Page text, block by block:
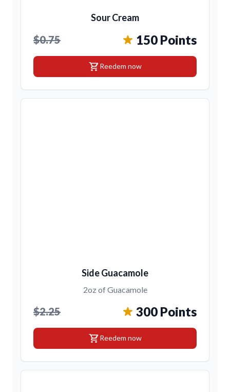
Sour Cream
$0.75 150 Points
shopping_cartReedem now
Side Guacamole
2oz of Guacamole
$2.25 300 Points
shopping_cartReedem now